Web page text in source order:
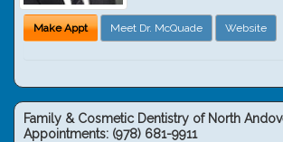
Make Appt Meet Dr. McQuade Website
Family & Cosmetic Dentistry of North
Appointments: (978) 681-9911